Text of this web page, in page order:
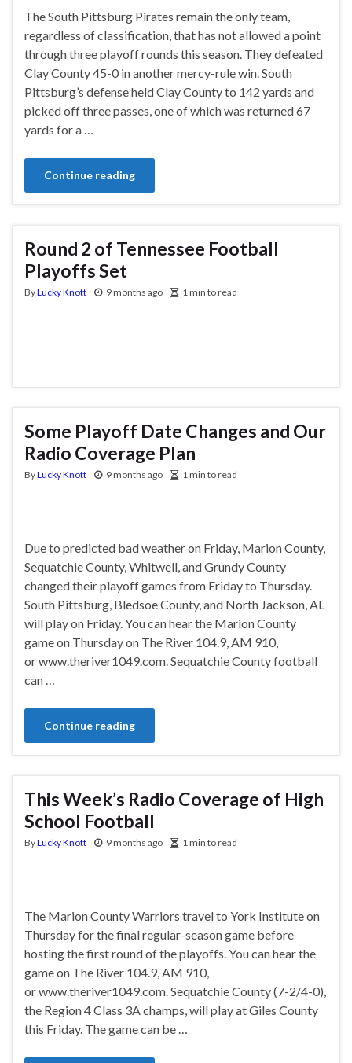
The South Pittsburg Pirates remain the only team,
regardless of classification, that has not allowed a point
through three playoff rounds this season. They defeated
Clay County 45-0 in another mercy-rule win. South
Pittsburg’s defense held Clay County to 142 yards and
picked off three passes, one of which was returned 67
yards for a …
Continue reading
Round 2 of Tennessee Football
Playoffs Set
ByLucky Knott 9 months ago 1 min to read
Some Playoff Date Changes and Our
Radio Coverage Plan
ByLucky Knott 9 months ago 1 min to read
Due to predicted bad weather on Friday, Marion County,
Sequatchie County, Whitwell, and Grundy County
changed their playoff games from Friday to Thursday.
South Pittsburg, Bledsoe County, and North Jackson, AL
will play on Friday. You can hear the Marion County
game on Thursday on The River 104.9, AM 910,
or www.theriver1049.com. Sequatchie County football
can …
Continue reading
This Week’s Radio Coverage of High
School Football
ByLucky Knott 9 months ago 1 min to read
The Marion County Warriors travel to York Institute on
Thursday for the final regular-season game before
hosting the first round of the playoffs. You can hear the
game on The River 104.9, AM 910,
or www.theriver1049.com. Sequatchie County (7-2/4-0),
the Region 4 Class 3A champs, will play at Giles County
this Friday. The game can be …